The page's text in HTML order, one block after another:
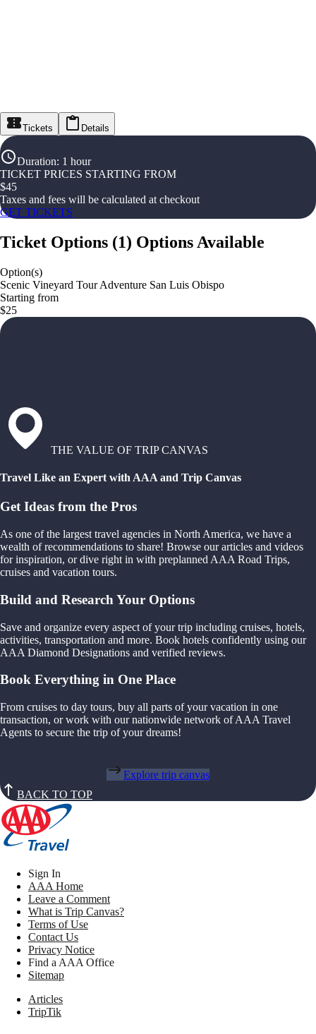
Tickets Details
Duration: 1 hour
TICKET PRICES STARTING FROM
$45
Taxes and fees will be calculated at checkout
GET TICKETS
Ticket Options (1) Options Available
Option(s)
Scenic Vineyard Tour Adventure San Luis Obispo
Starting from
$25
THE VALUE OF TRIP CANVAS
Travel Like an Expert with AAA and Trip Canvas
Get Ideas from the Pros
As one of the largest travel agencies in North America, we have a
wealth of recommendations to share! Browse our articles and videos
for inspiration, or dive right in with preplanned AAA Road Trips,
cruises and vacation tours.
Build and Research Your Options
Save and organize every aspect of your trip including cruises, hotels,
activities, transportation and more. Book hotels confidently using our
AAA Diamond Designations and verified reviews.
Book Everything in One Place
From cruises to day tours, buy all parts of your vacation in one
transaction, or work with our nationwide network of AAA Travel
Agents to secure the trip of your dreams!
Explore trip canvas
BACK TO TOP
Sign In
AAA Home
Leave a Comment
What is Trip Canvas?
Terms of Use
Contact Us
Privacy Notice
Find a AAA Office
Sitemap
Articles
TripTik